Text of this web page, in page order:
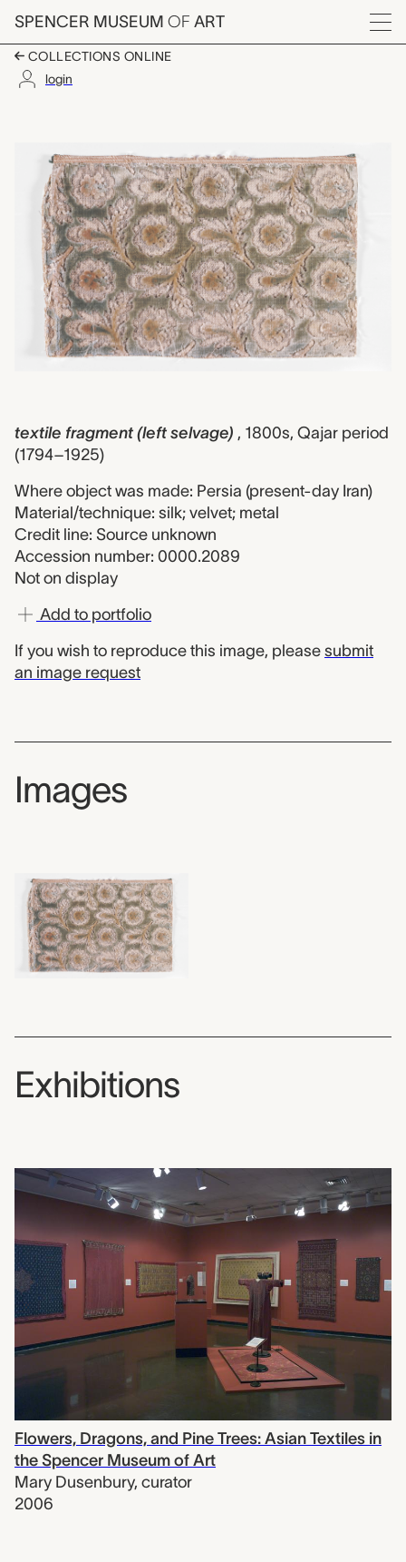
Skip to main content
SPENCER MUSEUM OF ART
Menu
COLLECTIONS ONLINE
login
textile fragment (left selvage) , 1800s, Qajar period
(1794–1925)
Where object was made: Persia (present-day Iran)
Material/technique: silk; velvet; metal
Credit line: Source unknown
Accession number: 0000.2089
Not on display
Add to portfolio
If you wish to reproduce this image, please submit
an image request
Images
Exhibitions
Flowers, Dragons, and Pine Trees: Asian Textiles in
the Spencer Museum of Art
Mary Dusenbury, curator
2006